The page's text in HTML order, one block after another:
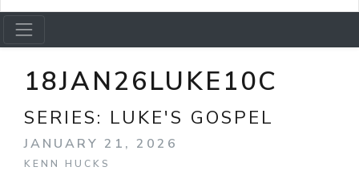
18JAN26LUKE10C
SERIES: LUKE'S GOSPEL
JANUARY 21, 2026
KENN HUCKS